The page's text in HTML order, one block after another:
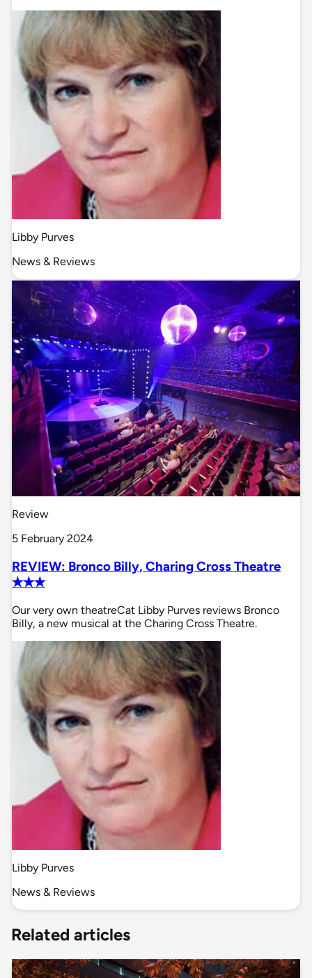
Libby Purves
News & Reviews
Review
5 February 2024
REVIEW: Bronco Billy, Charing Cross Theatre
✭✭✭
Our very own theatreCat Libby Purves reviews Bronco
Billy, a new musical at the Charing Cross Theatre.
Libby Purves
News & Reviews
Related articles